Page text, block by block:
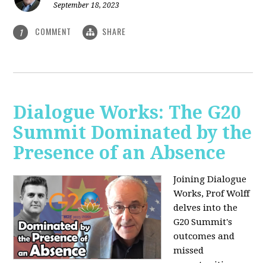
September 18, 2023
1 COMMENT SHARE
Dialogue Works: The G20
Summit Dominated by the
Presence of an Absence
Joining Dialogue
Works, Prof Wolff
delves into the
G20 Summit's
outcomes and
missed